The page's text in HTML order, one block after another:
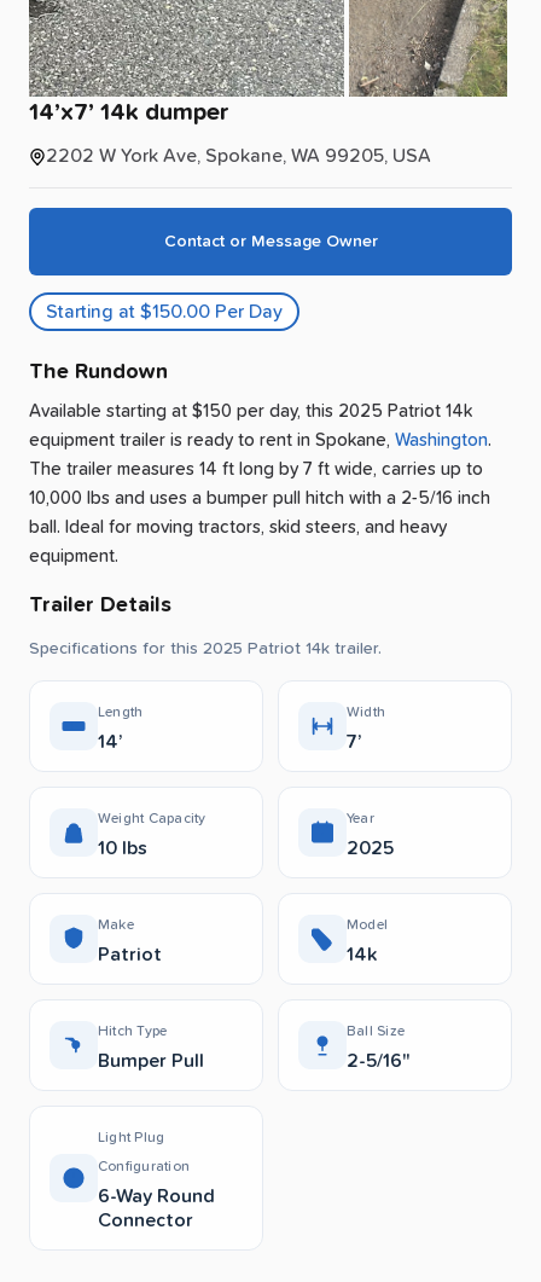
14’x7’ 14k dumper
2202 W York Ave, Spokane, WA 99205, USA
Contact or Message Owner
Starting at $150.00 Per Day
The Rundown
Available starting at $150 per day, this 2025 Patriot 14k
equipment trailer is ready to rent in Spokane, Washington.
The trailer measures 14 ft long by 7 ft wide, carries up to
10,000 lbs and uses a bumper pull hitch with a 2-5/16 inch
ball. Ideal for moving tractors, skid steers, and heavy
equipment.
Trailer Details
Specifications for this 2025 Patriot 14k trailer.
Length
14’
Width
7’
Weight Capacity
10 lbs
Year
2025
Make
Patriot
Model
14k
Hitch Type
Bumper Pull
Ball Size
2-5/16"
Light Plug
Configuration
6-Way Round
Connector